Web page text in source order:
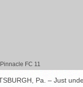
Pinnacle FC 11
Pa. – Just